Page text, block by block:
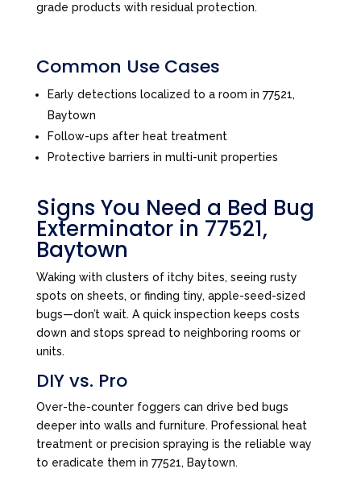
grade products with residual protection.
Common Use Cases
Early detections localized to a room in 77521,
Baytown
Follow-ups after heat treatment
Protective barriers in multi-unit properties
Signs You Need a Bed Bug
Exterminator in 77521,
Baytown
Waking with clusters of itchy bites, seeing rusty
spots on sheets, or finding tiny, apple-seed-sized
bugs—don’t wait. A quick inspection keeps costs
down and stops spread to neighboring rooms or
units.
DIY vs. Pro
Over-the-counter foggers can drive bed bugs
deeper into walls and furniture. Professional heat
treatment or precision spraying is the reliable way
to eradicate them in 77521, Baytown.